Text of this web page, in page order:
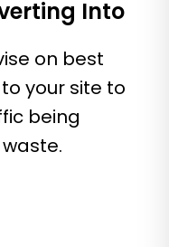
Into
on best
your site to
being